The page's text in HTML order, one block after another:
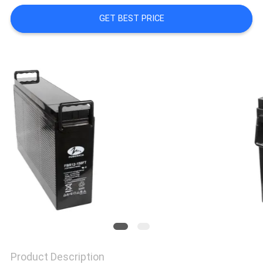
SITEMAP
POLICY
GET BEST PRICE
Product Description